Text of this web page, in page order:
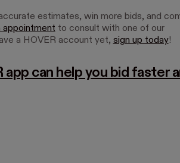
estimates, win more bids, and
appointment to consult with one of our
a HOVER account yet, sign up today!
app can help you bid faster